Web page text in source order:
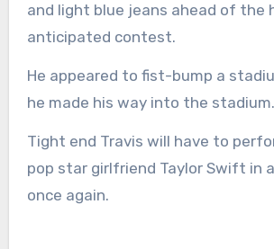
and light blue jeans ahead of the
anticipated contest.
He appeared to fist-bump a
he made his way into the stadium.
Tight end Travis will have to
pop star girlfriend Taylor Swift in
once again.